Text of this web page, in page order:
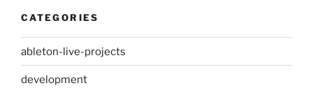
CATEGORIES
ableton-live-projects
development